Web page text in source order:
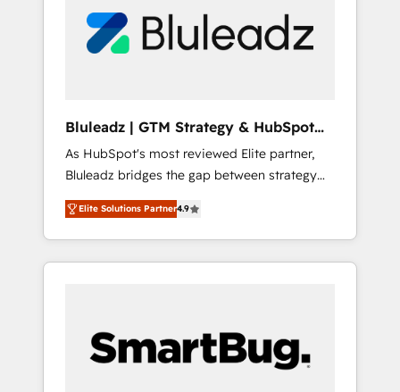
portal? We are built for the work.
部・グループ会社・部門が分立する組織で、デ
ータと業務プロセスのサイロ化を、CRMを軸と
ら、GTMの見える化・自動化まで。全Hub統合
運用、データ品質設計、グループ横断のCRM統
合に対応します。 2️⃣ AIエージェント組織構築
営業・マーケティング業務の一部をAIが自律実
行する組織への移行を設計・実装。Breeze・
Claude等をHubSpotと連携させ、役割定義・運
用ルール・成果指標まで含めて設計します。 3️⃣
PMOとして主導。「設定の代行ではなく、設計
の責任」を引き受け、部門横断の統合・浸透・
Bluleadz | GTM Strategy & HubSpot
Implementation
As HubSpot's most reviewed Elite partner,
Bluleadz bridges the gap between strategy
and execution. We don't just "set up tools" —
we install the GTM Operating System (GTM
OS) to align your leadership and engineer a
portal that drives predictable revenue
and Story to stop "accelerating a mess." ⚙️
Elite Engineering & AI Scalable Architecture:
Elite Solutions Partner4.9